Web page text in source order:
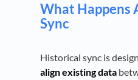
What Happens
Sync
Historical sync is
align existing data